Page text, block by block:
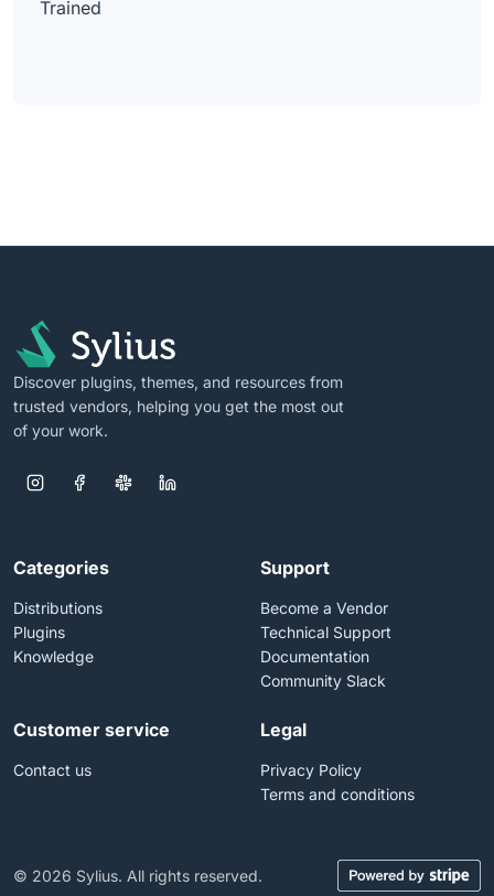
Discover plugins, themes, and resources from
trusted vendors, helping you get the most out
of your work.
Categories
Distributions
Plugins
Knowledge
Support
Become a Vendor
Technical Support
Documentation
Community Slack
Customer service
Contact us
Legal
Privacy Policy
Terms and conditions
© 2026 Sylius. All rights reserved.